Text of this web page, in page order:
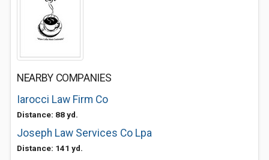
NEARBY COMPANIES
Iarocci Law Firm Co
Distance: 88 yd.
Joseph Law Services Co Lpa
Distance: 141 yd.